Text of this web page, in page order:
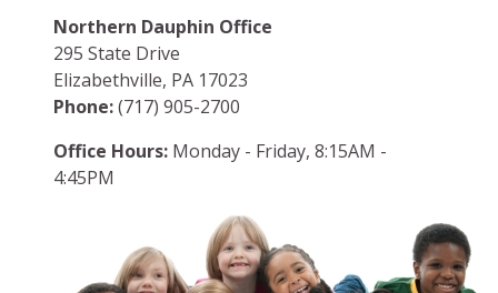
Northern Dauphin Office
295 State Drive
Elizabethville, PA 17023
Phone:(717) 905-2700
Office Hours: Monday - Friday, 8:15AM -
4:45PM